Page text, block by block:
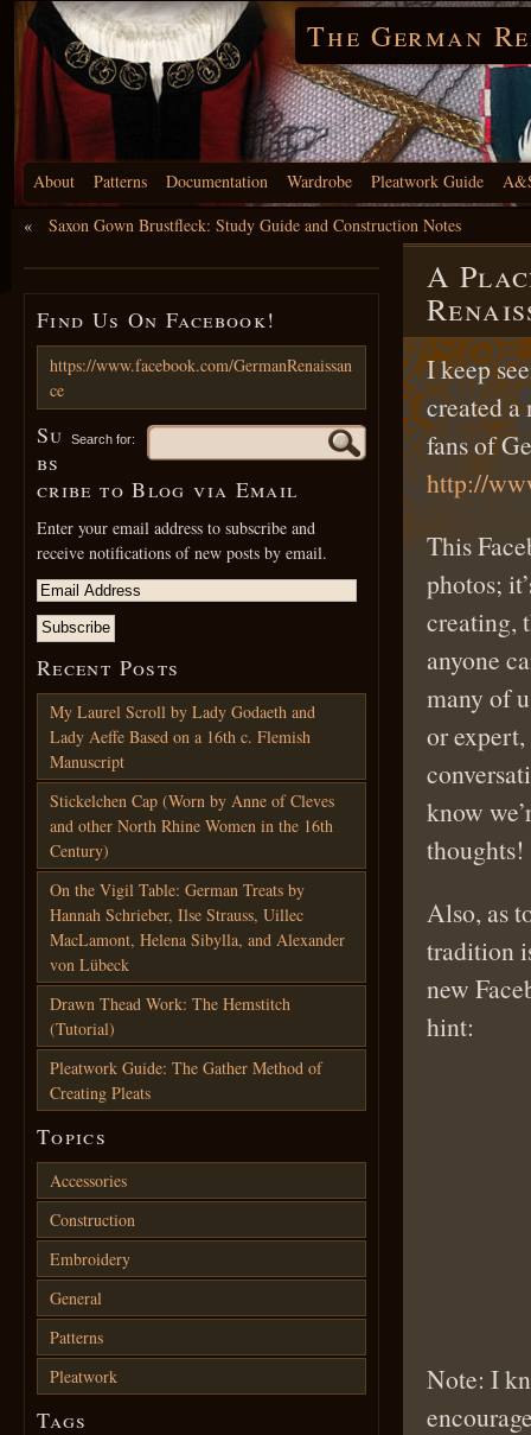
The German
About Patterns Documentation Wardrobe Pleatwork Guide
«
Saxon Gown Brustfleck: Study Guide and Construction Notes
A
I keep
created a
fans of
http://
This
photos;
creating,
anyone
many of
or
know
thoughts!
Also, as
tradition
new
hint:
Note: I
Find Us On Facebook!
https://www.facebook.com/GermanRenaissan
ce
Search for:
Su
bs
cribe to Blog via Email
Enter your email address to subscribe and
receive notifications of new posts by email.
Recent Posts
My Laurel Scroll by Lady Godaeth and
Lady Aeffe Based on a 16th c. Flemish
Manuscript
Stickelchen Cap (Worn by Anne of Cleves
and other North Rhine Women in the 16th
Century)
On the Vigil Table: German Treats by
Hannah Schrieber, Ilse Strauss, Uillec
MacLamont, Helena Sibylla, and Alexander
von Lübeck
Drawn Thead Work: The Hemstitch
(Tutorial)
Pleatwork Guide: The Gather Method of
Creating Pleats
Topics
Accessories
Construction
Embroidery
General
Patterns
Pleatwork
Tags